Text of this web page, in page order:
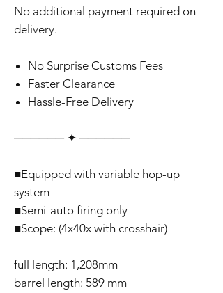
No additional payment required on
delivery.
No Surprise Customs Fees
Faster Clearance
Hassle-Free Delivery
‎‎‎‎────── ✦ ──────
■Equipped with variable hop-up
system
■Semi-auto firing only
■Scope: (4x40x with crosshair)
full length: 1,208mm
barrel length: 589 mm